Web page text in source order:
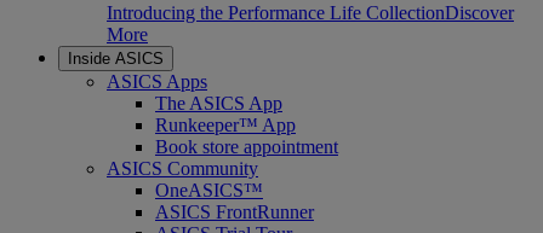
Introducing the Performance Life CollectionDiscover
More
Inside ASICS
ASICS Apps
The ASICS App
Runkeeper™ App
Book store appointment
ASICS Community
OneASICS™
ASICS FrontRunner